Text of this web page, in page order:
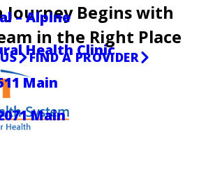
– Alpine
Health Clinic
Main
Main
Journey Begins with
in the Right Place
FIND A PROVIDER